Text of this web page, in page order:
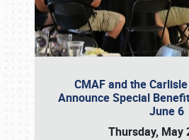
CMAF and the
Announce Special
June 6
Thursday, May